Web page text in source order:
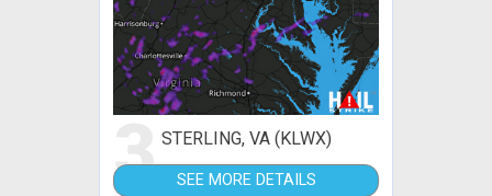
3 STERLING, VA (KLWX)
SEE MORE DETAILS